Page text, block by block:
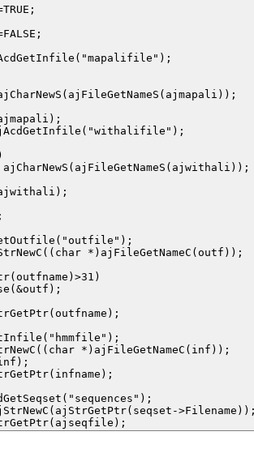
*)ajFileGetNameC(outf));
*)ajFileGetNameC(inf));